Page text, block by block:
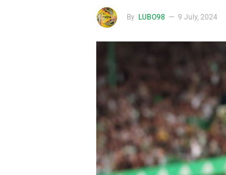
By LUBO98 9 July, 2024